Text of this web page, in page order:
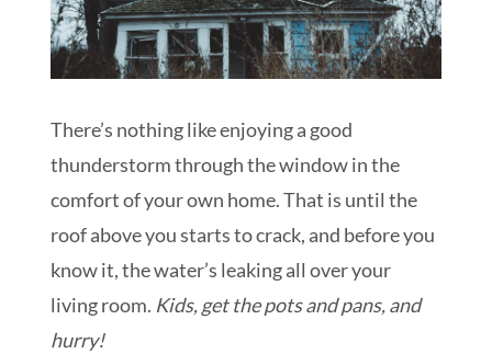
There’s nothing like enjoying a good
thunderstorm through the window in the
comfort of your own home. That is until the
roof above you starts to crack, and before you
know it, the water’s leaking all over your
living room. Kids, get the pots and pans, and
hurry!